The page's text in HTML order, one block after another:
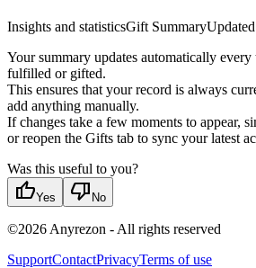
Insights and statisticsGift SummaryUpdated
Your summary updates automatically
fulfilled or gifted.
This ensures that your record is always
add anything manually.
If changes take a few moments to appear,
or reopen the Gifts tab to sync your latest
Was this useful to you?
thumb_upYes thumb_down No
©2026 Anyrezon - All rights reserved
SupportContactPrivacyTerms of use